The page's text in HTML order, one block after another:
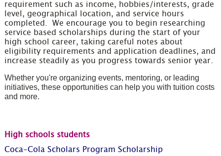
requirement such as income, hobbies/interests, grade
level, geographical location, and service hours
completed. We encourage you to begin researching
service based scholarships during the start of your
high school career, taking careful notes about
eligibility requirements and application deadlines, and
increase steadily as you progress towards senior year.
Whether you're organizing events, mentoring, or leading
initiatives, these opportunities can help you with tuition costs
and more.
High schools students
Coca-Cola Scholars Program Scholarship